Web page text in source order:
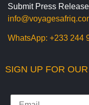
Submit Press
WhatsApp: +233 244
SIGN UP FOR